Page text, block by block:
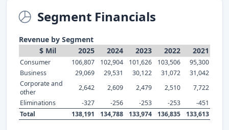
Segment Financials
Revenue by Segment
$ Mil
2025 2024 2023 2022 2021
Consumer 106,807 102,904 101,626 103,506
95,300
Business
29,069 29,531 30,122 31,072
31,042
Corporate and
other
2,642 2,609 2,479 2,510
7,722
Eliminations
-327 -256 -253 -253
-451
Total
138,191 134,788 133,974 136,835 133,613